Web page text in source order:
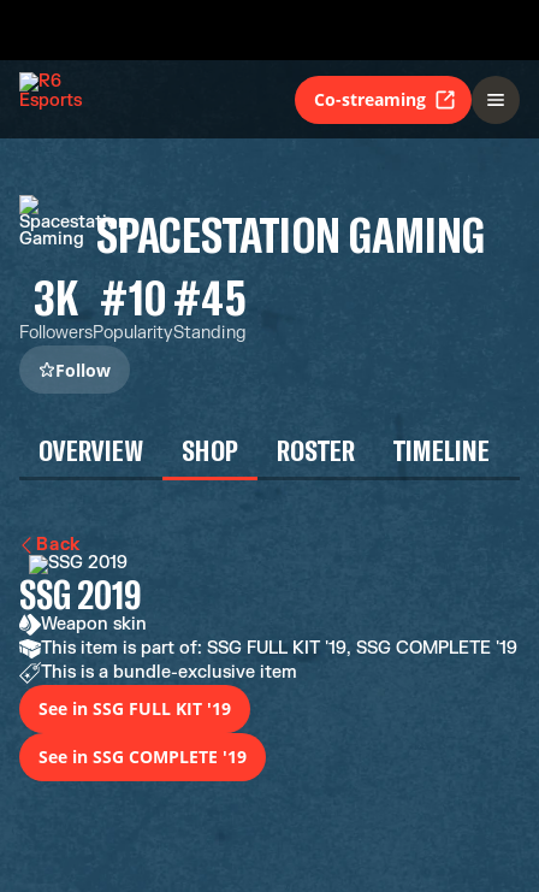
Co-streaming
SPACESTATION GAMING
3K
Followers
#10
Popularity
#45
Standing
Follow
OVERVIEW SHOP ROSTER TIMELINE
Back
SSG 2019
Weapon skin
This item is part of: SSG FULL KIT '19, SSG COMPLETE '19
This is a bundle-exclusive item
See in SSG FULL KIT '19
See in SSG COMPLETE '19